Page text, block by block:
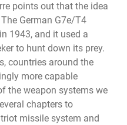
points out that the idea
German G7e/T4
1943, and it used a
to hunt down its prey.
countries around the
more capable
the weapon systems we
chapters to
missile system and